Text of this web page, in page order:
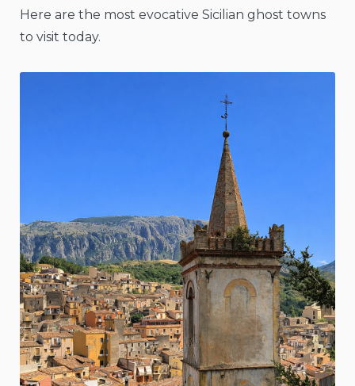
Here are the most evocative Sicilian ghost towns
to visit today.